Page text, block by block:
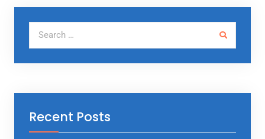
Search for:
Recent Posts